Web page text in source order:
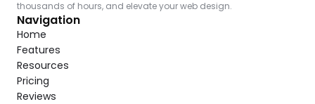
thousands of hours, and elevate your web design.
Navigation
Home
Features
Resources
Pricing
Reviews